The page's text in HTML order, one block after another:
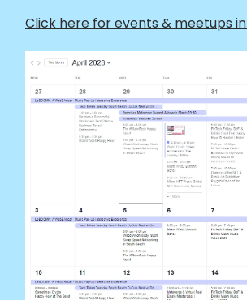
Click here for events & meetups in